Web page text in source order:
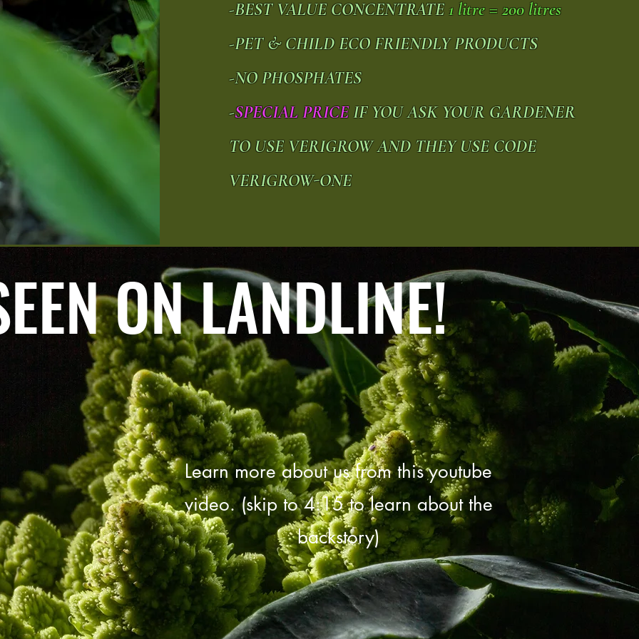
-BEST VALUE CONCENTRATE1 litre = 200 litres
-PET & CHILD ECO FRIENDLY PRODUCTS
-NO PHOSPHATES
-SPECIAL PRICEIF YOU ASK YOUR GARDENER
TO USE VERIGROW AND THEY USE CODE
VERIGROW-ONE
ON LANDLINE!
Learn more about us from this youtube
video. (skip to 4:15 to learn about the
backstory)